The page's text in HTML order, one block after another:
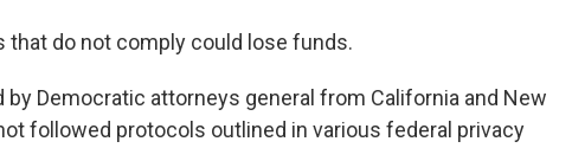
that do not comply could lose funds.
by Democratic attorneys general from California and New
followed protocols outlined in various federal privacy